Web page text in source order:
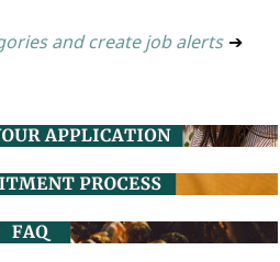
and create job alerts ➔